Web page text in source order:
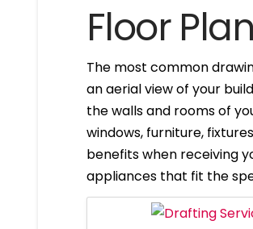
Floor
The most common
an aerial view of your
the walls and rooms of
windows, furniture,
benefits when receiving
appliances that fit the